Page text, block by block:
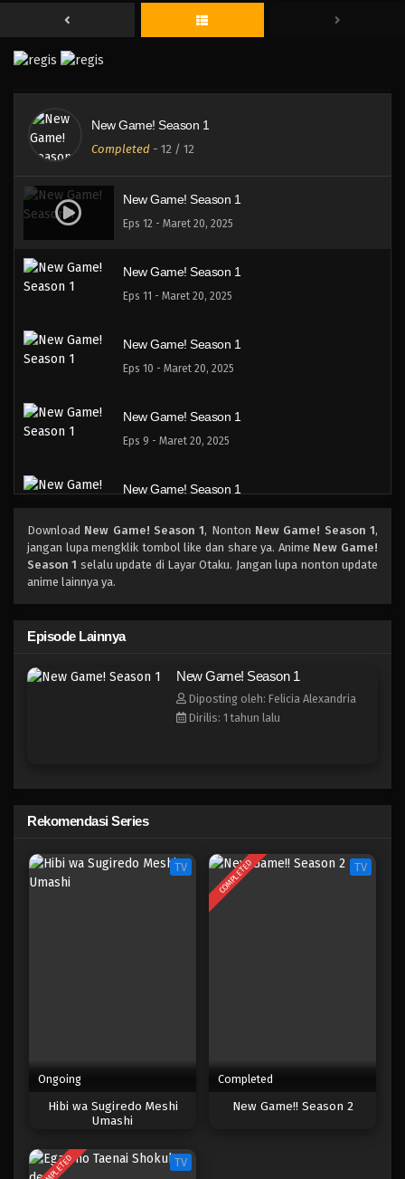
New Game! Season 1
Completed - 12 / 12
New Game! Season 1
Eps 12 - Maret 20, 2025
New Game! Season 1
Eps 11 - Maret 20, 2025
New Game! Season 1
Eps 10 - Maret 20, 2025
New Game! Season 1
Eps 9 - Maret 20, 2025
New Game! Season 1
New Game! Season 1
New Game! Season 1
New Game! Season 1
Eps 4 - Maret 20, 2025
New Game! Season 1
Eps 3 - Maret 20, 2025
Download New Game! Season 1, Nonton New Game! Season 1,
jangan lupa mengklik tombol like dan share ya. Anime New Game!
Season 1 selalu update di Layar Otaku. Jangan lupa nonton update
anime lainnya ya.
Episode Lainnya
New Game! Season 1
Diposting oleh: Felicia Alexandria
Dirilis: 1 tahun lalu
Rekomendasi Series
TV
Ongoing
Hibi wa Sugiredo Meshi
Umashi
COMPLETED TV
Completed
New Game!! Season 2
TV